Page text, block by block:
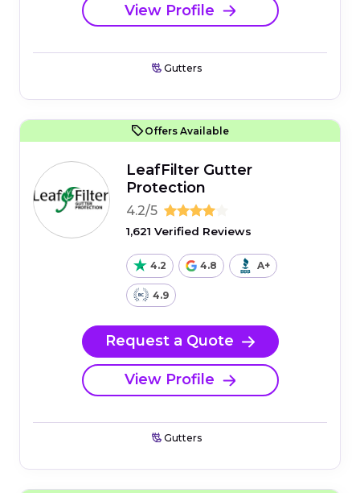
View Profile
Gutters
Offers Available
LeafFilter Gutter
Protection
4.2/5
1,621 Verified Reviews
4.2 4.8 A+
4.9
Request a Quote
View Profile
Gutters